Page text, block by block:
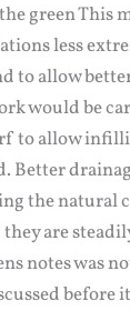
green This
less
to allow
would be
to allow
Better
the natural
are
notes was
before